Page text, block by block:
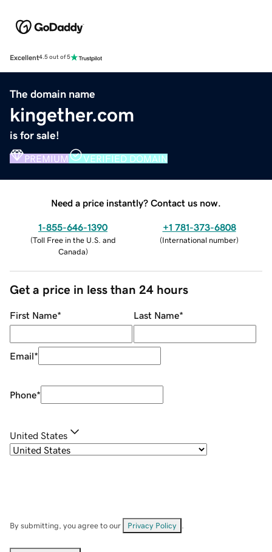
Excellent4.5 out of 5
The domain name
kingether.com
is for sale!
PREMIUM VERIFIED DOMAIN
Need a price instantly? Contact us now.
1-855-646-1390
(Toll Free in the U.S. and
Canada)
+1 781-373-6808
(International number)
Get a price in less than 24 hours
First Name* Last Name*
Email*
Phone*
United States
By submitting, you agree to our Privacy Policy